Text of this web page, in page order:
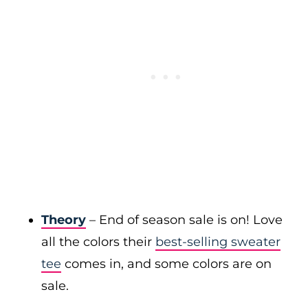
Theory – End of season sale is on! Love
all the colors their best-selling sweater
tee comes in, and some colors are on
sale.